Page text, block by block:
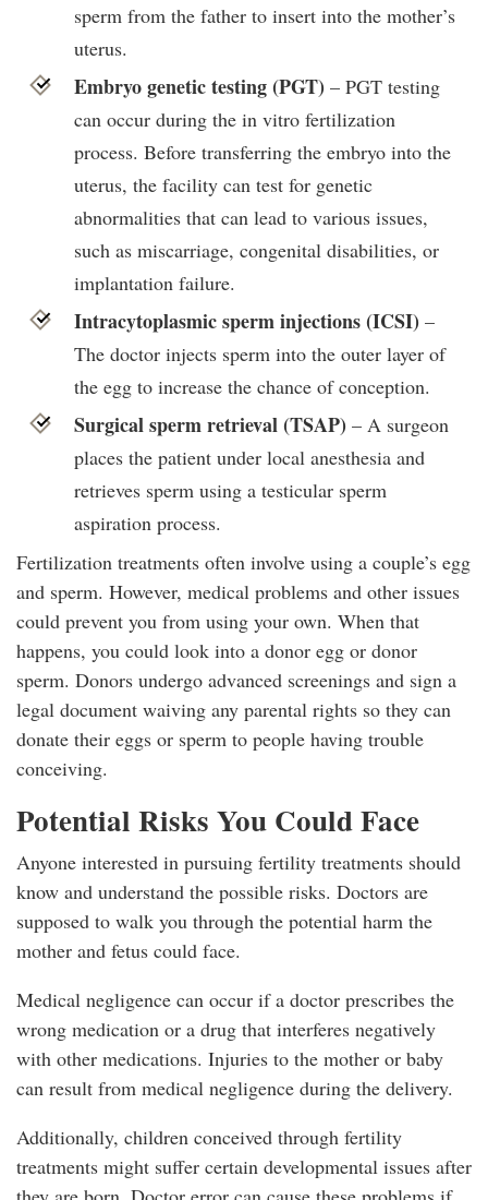
sperm from the father to insert into the mother’s
uterus.
Embryo genetic testing (PGT) – PGT testing
can occur during the in vitro fertilization
process. Before transferring the embryo into the
uterus, the facility can test for genetic
abnormalities that can lead to various issues,
such as miscarriage, congenital disabilities, or
implantation failure.
Intracytoplasmic sperm injections (ICSI) –
The doctor injects sperm into the outer layer of
the egg to increase the chance of conception.
Surgical sperm retrieval (TSAP) – A surgeon
places the patient under local anesthesia and
retrieves sperm using a testicular sperm
aspiration process.
Fertilization treatments often involve using a couple’s egg
and sperm. However, medical problems and other issues
could prevent you from using your own. When that
happens, you could look into a donor egg or donor
sperm. Donors undergo advanced screenings and sign a
legal document waiving any parental rights so they can
donate their eggs or sperm to people having trouble
conceiving.
Potential Risks You Could Face
Anyone interested in pursuing fertility treatments should
know and understand the possible risks. Doctors are
supposed to walk you through the potential harm the
mother and fetus could face.
Medical negligence can occur if a doctor prescribes the
wrong medication or a drug that interferes negatively
with other medications. Injuries to the mother or baby
can result from medical negligence during the delivery.
Additionally, children conceived through fertility
treatments might suffer certain developmental issues after